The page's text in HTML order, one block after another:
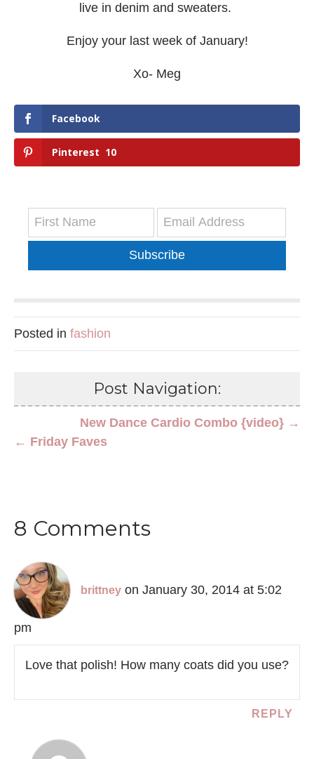
live in denim and sweaters.
Enjoy your last week of January!
Xo- Meg
Facebook
Pinterest 10
Subscribe
Posted in fashion
Post Navigation:
New Dance Cardio Combo {video} →
← Friday Faves
8 Comments
brittney on January 30, 2014 at 5:02
pm
Love that polish! How many coats did you use?
REPLY